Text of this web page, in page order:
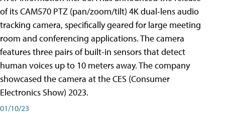
of its CAM570 PTZ (pan/zoom/tilt) 4K dual-lens audio
tracking camera, specifically geared for large meeting
room and conferencing applications. The camera
features three pairs of built-in sensors that detect
human voices up to 10 meters away. The company
showcased the camera at the CES (Consumer
Electronics Show) 2023.
01/10/23